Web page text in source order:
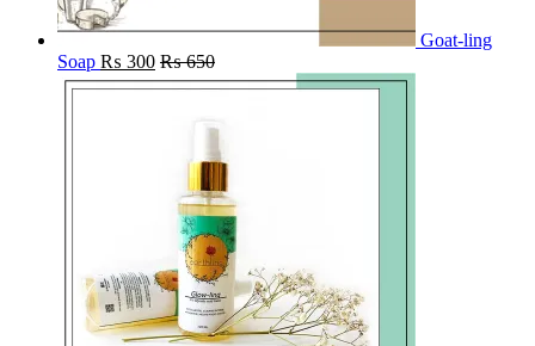
Goat-ling
Soap ₨ 300 ₨650